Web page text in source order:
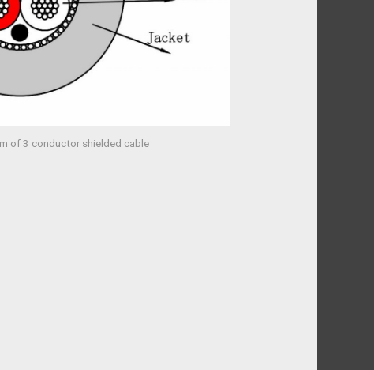
of 3 conductor shielded cable